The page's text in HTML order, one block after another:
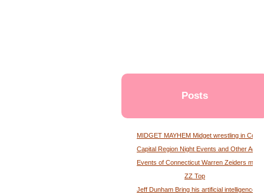
Posts
MIDGET MAYHEM Midget wrestling in
Capital Region Night Events and Other
Events of Connecticut Warren Zeiders
ZZ Top
Jeff Dunham Bring his artificial intelligence